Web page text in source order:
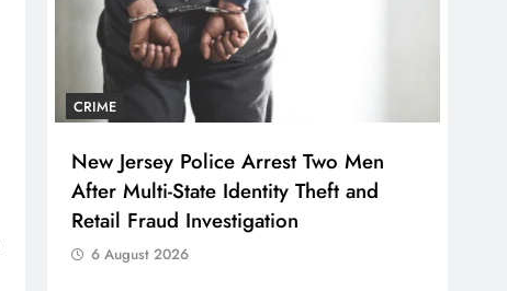
CRIME
New Jersey Police Arrest Two Men
After Multi-State Identity Theft and
Retail Fraud Investigation
6 August 2026